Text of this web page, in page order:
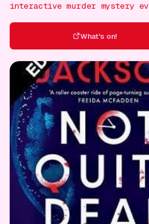
Gift Card
interactive murder mystery
What's on!
What's on!